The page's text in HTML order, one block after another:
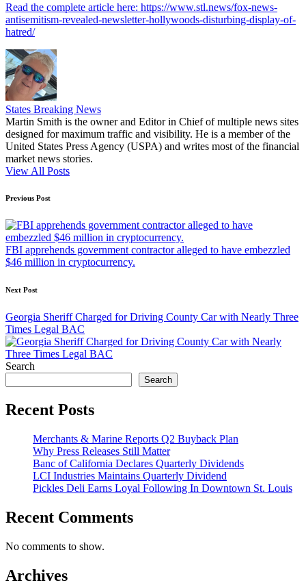
Read the complete article here: https://www.stl.news/fox-news-
antisemitism-revealed-newsletter-hollywoods-disturbing-display-of-
hatred/
States Breaking News
Martin Smith is the owner and Editor in Chief of multiple news sites
designed for maximum traffic and visibility. He is a member of the
United States Press Agency (USPA) and writes most of the financial
market news stories.
View All Posts
Post
navigation
Previous Post
FBI apprehends government contractor alleged to have embezzled
$46 million in cryptocurrency.
Next Post
Georgia Sheriff Charged for Driving County Car with Nearly Three
Times Legal BAC
Search
Search
Recent Posts
Merchants & Marine Reports Q2 Buyback Plan
Why Press Releases Still Matter
Banc of California Declares Quarterly Dividends
LCI Industries Maintains Quarterly Dividend
Pickles Deli Earns Loyal Following In Downtown St. Louis
Recent Comments
No comments to show.
Archives